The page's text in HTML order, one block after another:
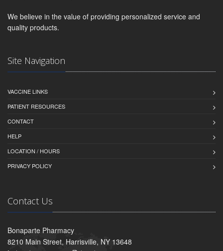
We believe in the value of providing personalized service and
quality products.
Site Navigation
VACCINE LINKS
PATIENT RESOURCES
CONTACT
HELP
LOCATION / HOURS
PRIVACY POLICY
Contact Us
Bonaparte Pharmacy
8210 Main Street, Harrisville, NY 13648